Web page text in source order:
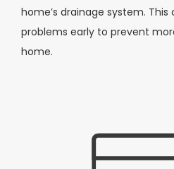
home’s drainage system.
problems early to prevent
home.